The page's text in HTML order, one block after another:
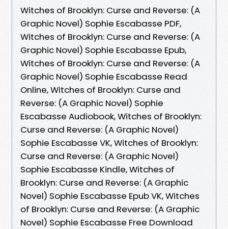
Witches of Brooklyn: Curse and Reverse: (A
Graphic Novel) Sophie Escabasse PDF,
Witches of Brooklyn: Curse and Reverse: (A
Graphic Novel) Sophie Escabasse Epub,
Witches of Brooklyn: Curse and Reverse: (A
Graphic Novel) Sophie Escabasse Read
Online, Witches of Brooklyn: Curse and
Reverse: (A Graphic Novel) Sophie
Escabasse Audiobook, Witches of Brooklyn:
Curse and Reverse: (A Graphic Novel)
Sophie Escabasse VK, Witches of Brooklyn:
Curse and Reverse: (A Graphic Novel)
Sophie Escabasse Kindle, Witches of
Brooklyn: Curse and Reverse: (A Graphic
Novel) Sophie Escabasse Epub VK, Witches
of Brooklyn: Curse and Reverse: (A Graphic
Novel) Sophie Escabasse Free Download